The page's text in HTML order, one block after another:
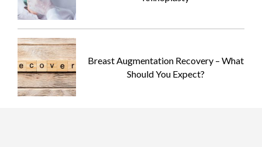
Breast Augmentation Recovery – What
Should You Expect?